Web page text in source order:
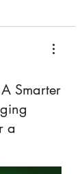
Smarter
a